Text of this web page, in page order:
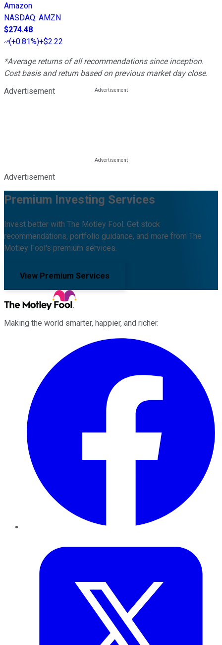
Amazon
NASDAQ: AMZN
$274.48
(+0.81%)+$2.22
*Average returns of all recommendations since inception.
Cost basis and return based on previous market day close.
Advertisement
Advertisement
Premium Investing Services
Invest better with The Motley Fool. Get stock
recommendations, portfolio guidance, and more from The
Motley Fool's premium services.
View Premium Services
Making the world smarter, happier, and richer.